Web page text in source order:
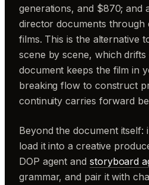
generations, and $870; and
director documents through
films. This is the alternative
scene by scene, which
document keeps the film in
breaking flow to construct
continuity carries forward
Beyond the document itself:
load it into a creative
DOP agent and storyboard
grammar, and pair it with